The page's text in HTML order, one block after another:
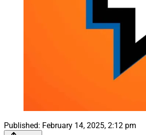
Published: February 14, 2025, 2:12 pm